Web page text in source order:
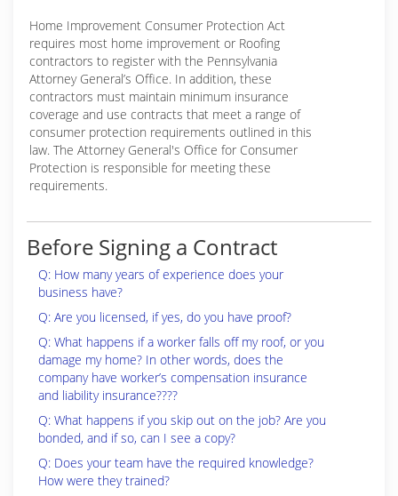
Home Improvement Consumer Protection Act
requires most home improvement or Roofing
contractors to register with the Pennsylvania
Attorney General’s Office. In addition, these
contractors must maintain minimum insurance
coverage and use contracts that meet a range of
consumer protection requirements outlined in this
law. The Attorney General's Office for Consumer
Protection is responsible for meeting these
requirements.
Before Signing a Contract
Q: How many years of experience does your
business have?
Q: Are you licensed, if yes, do you have proof?
Q: What happens if a worker falls off my roof, or you
damage my home? In other words, does the
company have worker’s compensation insurance
and liability insurance????
Q: What happens if you skip out on the job? Are you
bonded, and if so, can I see a copy?
Q: Does your team have the required knowledge?
How were they trained?